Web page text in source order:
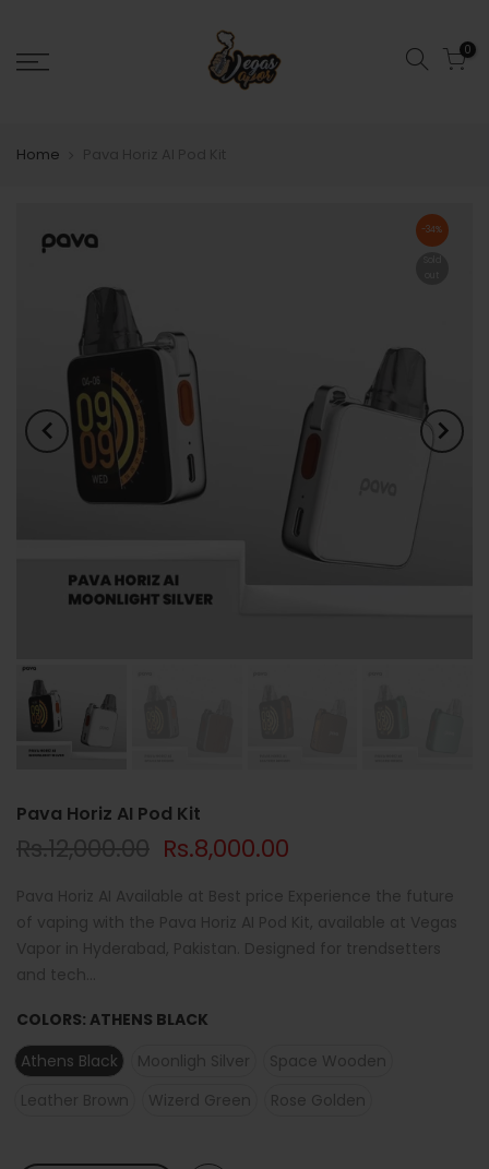
0
Home
-34%
Pava Horiz AI Pod Kit
Rs.12,000.00 Rs.8,000.00
Pava Horiz AI Available at Best price Experience the future
of vaping with the Pava Horiz AI Pod Kit, available at Vegas
Vapor in Hyderabad, Pakistan. Designed for trendsetters
and tech...
COLORS: ATHENS BLACK
Athens Black
Moonligh Silver
Space Wooden
Leather Brown
Wizerd Green Rose Golden